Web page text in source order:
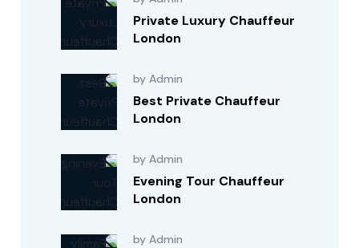
Private Luxury Chauffeur
London
by Admin
Best Private Chauffeur
London
by Admin
Evening Tour Chauffeur
London
by Admin